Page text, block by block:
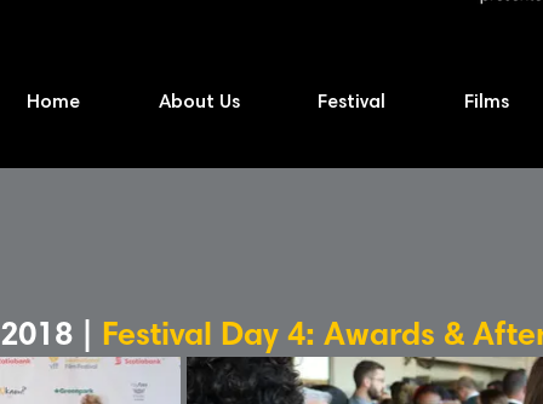
Home About Us Festival Films
2018 | Festival Day 4: Awards &